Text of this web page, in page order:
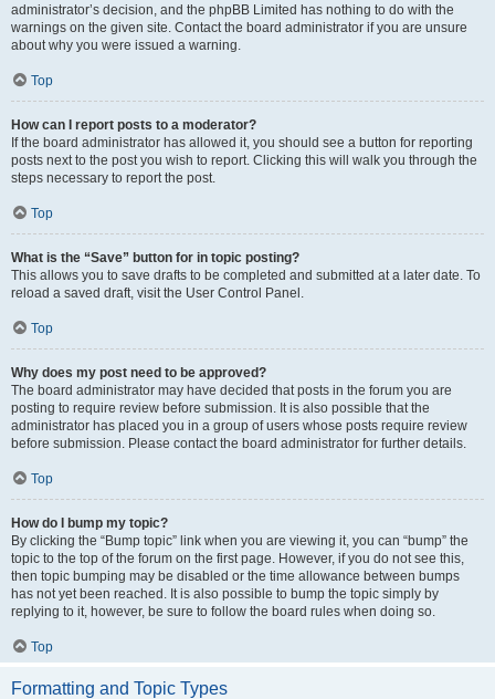
administrator’s decision, and the phpBB Limited has nothing to do with the
warnings on the given site. Contact the board administrator if you are unsure
about why you were issued a warning.
Top
How can I report posts to a moderator?
If the board administrator has allowed it, you should see a button for reporting
posts next to the post you wish to report. Clicking this will walk you through the
steps necessary to report the post.
Top
What is the “Save” button for in topic posting?
This allows you to save drafts to be completed and submitted at a later date. To
reload a saved draft, visit the User Control Panel.
Top
Why does my post need to be approved?
The board administrator may have decided that posts in the forum you are
posting to require review before submission. It is also possible that the
administrator has placed you in a group of users whose posts require review
before submission. Please contact the board administrator for further details.
Top
How do I bump my topic?
By clicking the “Bump topic” link when you are viewing it, you can “bump” the
topic to the top of the forum on the first page. However, if you do not see this,
then topic bumping may be disabled or the time allowance between bumps
has not yet been reached. It is also possible to bump the topic simply by
replying to it, however, be sure to follow the board rules when doing so.
Top
Formatting and Topic Types